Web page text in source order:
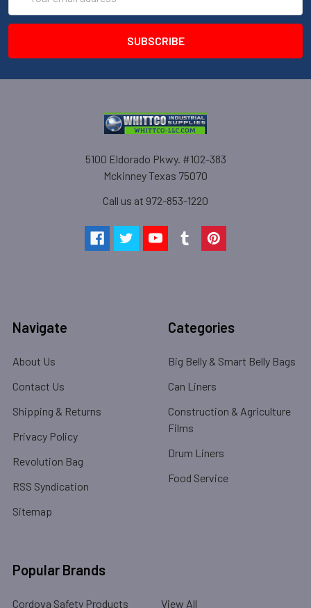
Address
5100 Eldorado Pkwy. #102-383
Mckinney Texas 75070
Call us at 972-853-1220
Navigate
About Us
Contact Us
Shipping & Returns
Privacy Policy
Revolution Bag
RSS Syndication
Sitemap
Categories
Big Belly & Smart Belly Bags
Can Liners
Construction & Agriculture
Films
Drum Liners
Food Service
Popular Brands
Cordova Safety Products View All